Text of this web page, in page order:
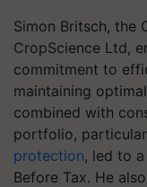
Simon Britsch, the
CropScience Ltd,
commitment to
maintaining
combined with
portfolio,
protection, led to
Before Tax. He